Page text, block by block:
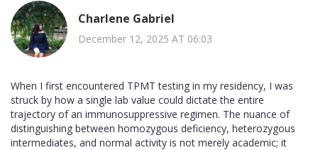
Charlene Gabriel
December 12, 2025 AT 06:03
When I first encountered TPMT testing in my residency, I was
struck by how a single lab value could dictate the entire
trajectory of an immunosuppressive regimen. The nuance of
distinguishing between homozygous deficiency, heterozygous
intermediates, and normal activity is not merely academic; it